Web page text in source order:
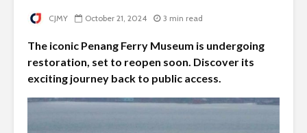
CJMY October 21, 2024 3 min read
The iconic Penang Ferry Museum is undergoing
restoration, set to reopen soon. Discover its
exciting journey back to public access.